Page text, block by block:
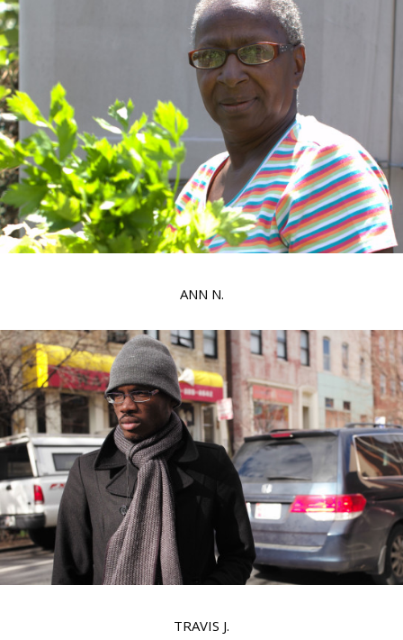
ANN N.
TRAVIS J.